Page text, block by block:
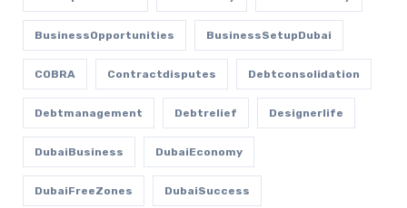
BusinessOpportunities BusinessSetupDubai
COBRA Contractdisputes Debtconsolidation
Debtmanagement Debtrelief Designerlife
DubaiBusiness DubaiEconomy
DubaiFreeZones DubaiSuccess